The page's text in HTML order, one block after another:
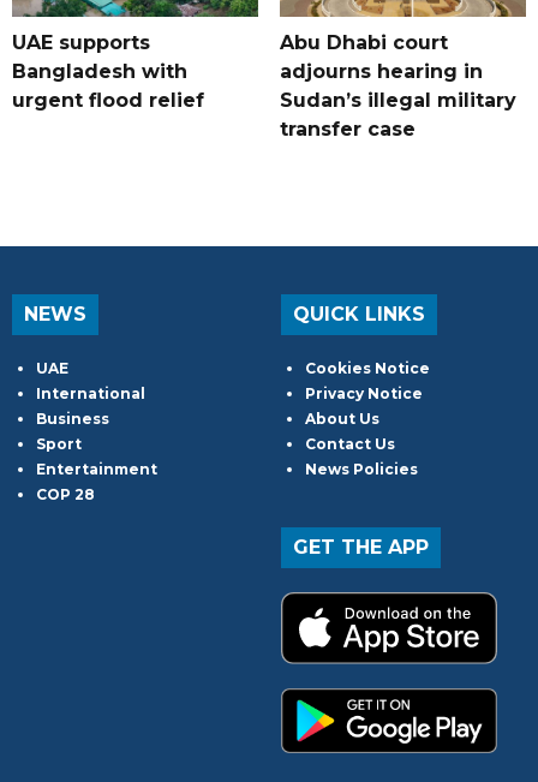
UAE supports
Bangladesh with
urgent flood relief
Abu Dhabi court
adjourns hearing in
Sudan’s illegal military
transfer case
NEWS
UAE
International
Business
Sport
Entertainment
COP 28
QUICK LINKS
Cookies Notice
Privacy Notice
About Us
Contact Us
News Policies
GET THE APP